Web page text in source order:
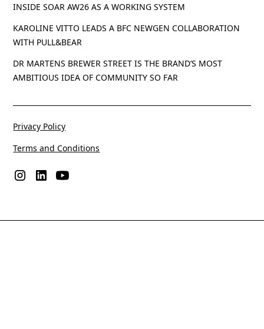
INSIDE SOAR AW26 AS A WORKING SYSTEM
KAROLINE VITTO LEADS A BFC NEWGEN COLLABORATION
WITH PULL&BEAR
DR MARTENS BREWER STREET IS THE BRAND’S MOST
AMBITIOUS IDEA OF COMMUNITY SO FAR
Privacy Policy
Terms and Conditions